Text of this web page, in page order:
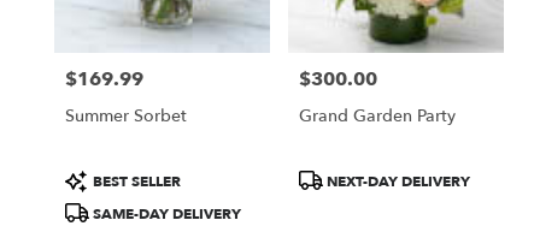
Price:
$169.99
Summer Sorbet
Product
Tags:
BEST SELLER
SAME-DAY DELIVERY
Price:
$300.00
Grand Garden Party
ProductNEXT-DAY DELIVERY